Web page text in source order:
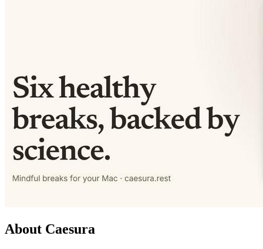
About Caesura